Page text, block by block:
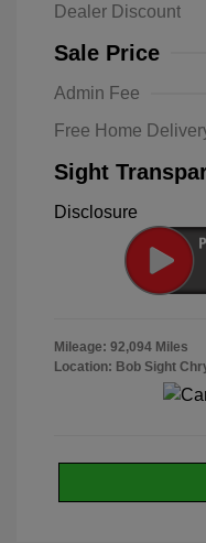
Dealer Discount
Sale Price
Admin Fee
Free Home
Sight
Disclosure
Mileage: 92,094 Miles
Location: Bob Sight